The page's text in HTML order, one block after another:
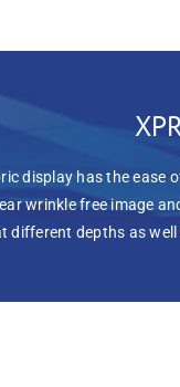
display has the
wrinkle free image
depths as